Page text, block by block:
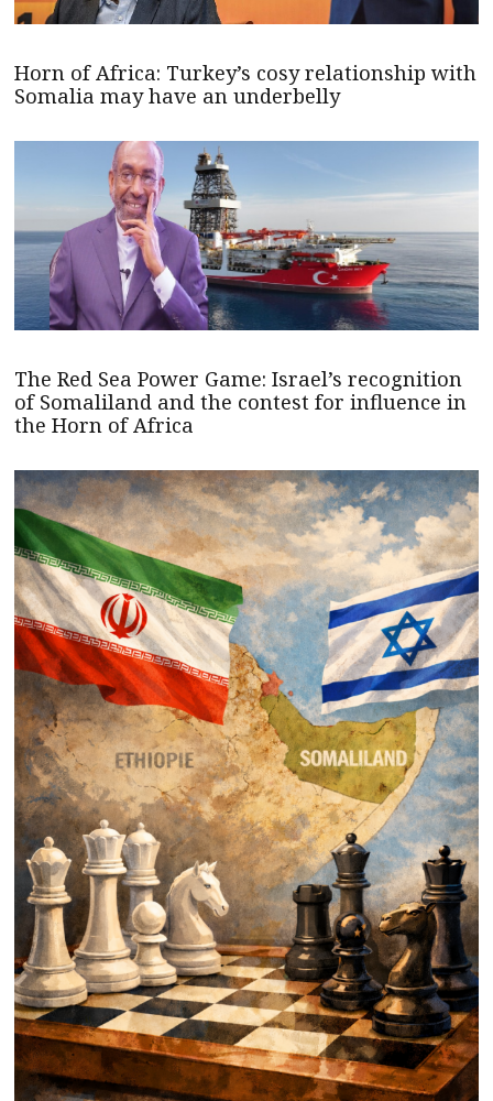
Horn of Africa: Turkey’s cosy relationship with
Somalia may have an underbelly
The Red Sea Power Game: Israel’s recognition
of Somaliland and the contest for influence in
the Horn of Africa